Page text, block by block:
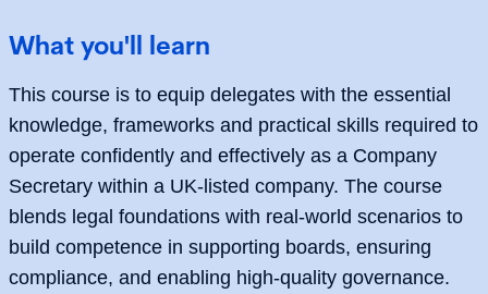
What you'll learn
This course is to equip delegates with the essential
knowledge, frameworks and practical skills required to
operate confidently and effectively as a Company
Secretary within a UK-listed company. The course
blends legal foundations with real-world scenarios to
build competence in supporting boards, ensuring
compliance, and enabling high-quality governance.